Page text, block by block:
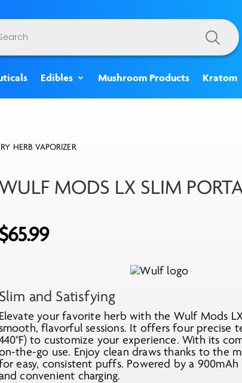
Edibles Mushroom Products Kratom
HERB VAPORIZER
MODS LX SLIM
$65.99
Slim and Satisfying
Elevate your favorite herb with the Wulf Mods
flavorful sessions. It offers four precise
to customize your experience. With its
the-go use. Enjoy clean draws thanks to the
easy, consistent puffs. Powered by a
convenient charging.